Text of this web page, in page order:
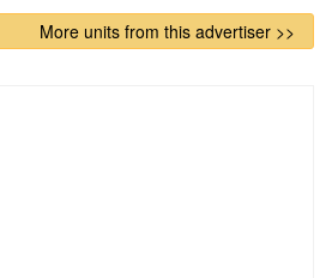
More units from this advertiser >>